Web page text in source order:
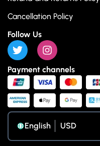
Cancellation Policy
Follow Us
Payment channels
English